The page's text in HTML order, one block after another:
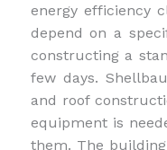
energy efficiency
depend on a
constructing a
few days.
and roof
equipment is
them. The